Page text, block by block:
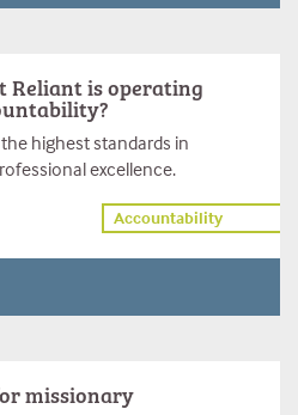
Reliant is operating
highest standards in
excellence.
Accountability
missionary